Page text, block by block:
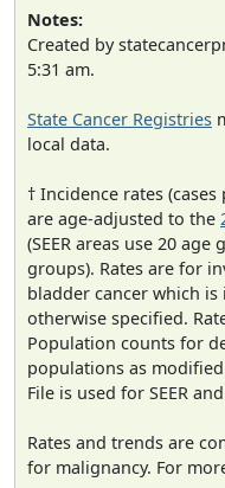
Notes:
Created by
5:31 am.
State Cancer Registries
local data.
† Incidence rates
are age-adjusted to the
(SEER areas use 20
groups). Rates are for
bladder cancer which
otherwise specified.
Population counts for
populations as modified
File is used for SEER
Rates and trends are
for malignancy. For